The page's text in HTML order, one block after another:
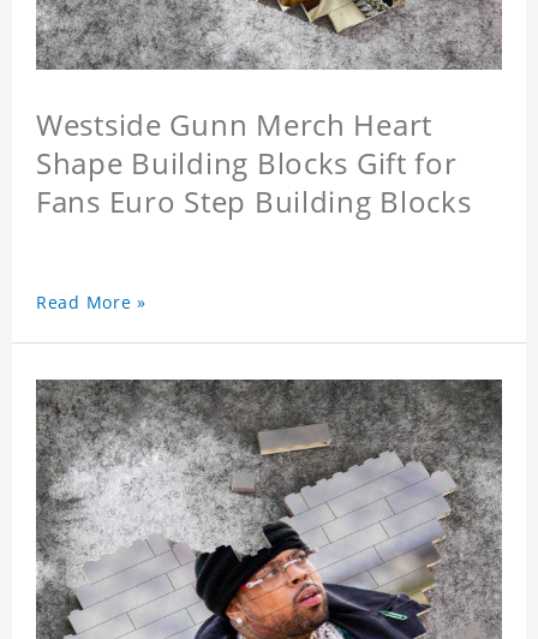
Westside Gunn Merch Heart
Shape Building Blocks Gift for
Fans Euro Step Building Blocks
Read More »